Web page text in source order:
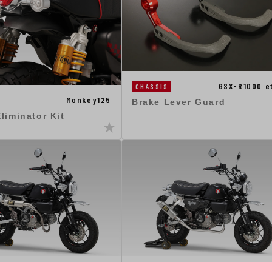
Monkey125
Kit
CHASSIS GSX-R1000
Brake Lever Guard